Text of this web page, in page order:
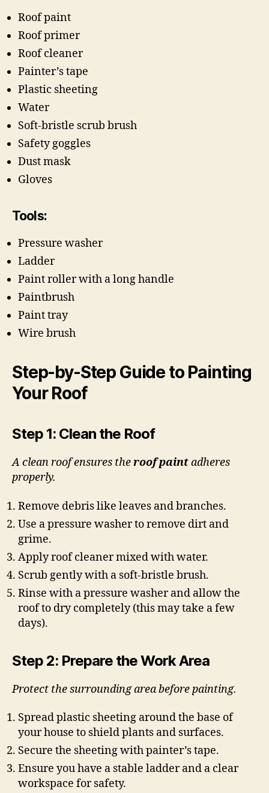
Roof paint
Roof primer
Roof cleaner
Painter’s tape
Plastic sheeting
Water
Soft-bristle scrub brush
Safety goggles
Dust mask
Gloves
Tools:
Pressure washer
Ladder
Paint roller with a long handle
Paintbrush
Paint tray
Wire brush
Step-by-Step Guide to Painting
Your Roof
Step 1: Clean the Roof
A clean roof ensures theroof paintadheres
properly.
Remove debris like leaves and branches.
Use a pressure washer to remove dirt and
grime.
Apply roof cleaner mixed with water.
Scrub gently with a soft-bristle brush.
Rinse with a pressure washer and allow the
roof to dry completely (this may take a few
days).
Step 2: Prepare the Work Area
Protect the surrounding area before painting.
Spread plastic sheeting around the base of
your house to shield plants and surfaces.
Secure the sheeting with painter’s tape.
Ensure you have a stable ladder and a clear
workspace for safety.